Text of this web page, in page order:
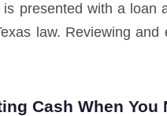
presented with a
law. Reviewing
Cash When You